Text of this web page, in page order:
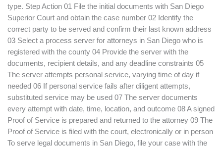
type. Step Action 01 File the initial documents with San Diego
Superior Court and obtain the case number 02 Identify the
correct party to be served and confirm their last known address
03 Select a process server for attorneys in San Diego who is
registered with the county 04 Provide the server with the
documents, recipient details, and any deadline constraints 05
The server attempts personal service, varying time of day if
needed 06 If personal service fails after diligent attempts,
substituted service may be used 07 The server documents
every attempt with date, time, location, and outcome 08 A signed
Proof of Service is prepared and returned to the attorney 09 The
Proof of Service is filed with the court, electronically or in person
To serve legal documents in San Diego, file your case with the